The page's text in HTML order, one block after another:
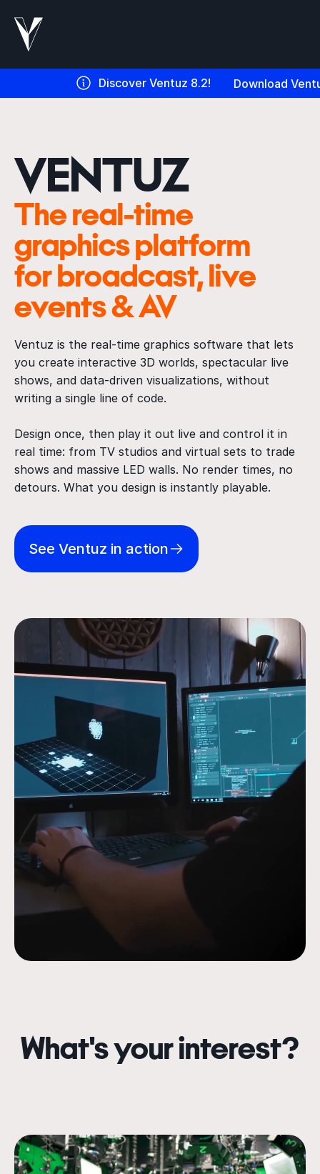
Discover Ventuz 8.2! Download
VENTUZ
The real-time
graphics platform
for broadcast, live
events & AV
Ventuz is the real-time graphics software that lets
you create interactive 3D worlds, spectacular live
shows, and data-driven visualizations, without
writing a single line of code.
Design once, then play it out live and control it in
real time: from TV studios and virtual sets to trade
shows and massive LED walls. No render times, no
detours. What you design is instantly playable.
See Ventuz in action
What's your interest?